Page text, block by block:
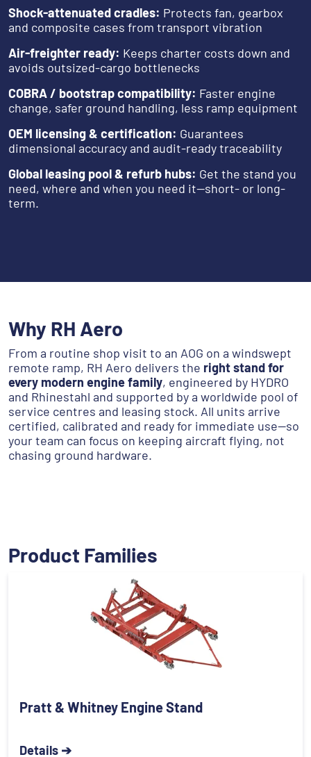
Shock-attenuated cradles: Protects fan, gearbox
and composite cases from transport vibration
Air-freighter ready: Keeps charter costs down and
avoids outsized-cargo bottlenecks
COBRA / bootstrap compatibility: Faster engine
change, safer ground handling, less ramp equipment
OEM licensing & certification: Guarantees
dimensional accuracy and audit-ready traceability
Global leasing pool & refurb hubs: Get the stand you
need, where and when you need it—short- or long-
term.
Why RH Aero
From a routine shop visit to an AOG on a windswept
remote ramp, RH Aero delivers the right stand for
every modern engine family, engineered by HYDRO
and Rhinestahl and supported by a worldwide pool of
service centres and leasing stock. All units arrive
certified, calibrated and ready for immediate use—so
your team can focus on keeping aircraft flying, not
chasing ground hardware.
Product Families
Pratt & Whitney Engine Stand
Details ➔